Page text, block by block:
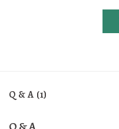
Q & A (1)